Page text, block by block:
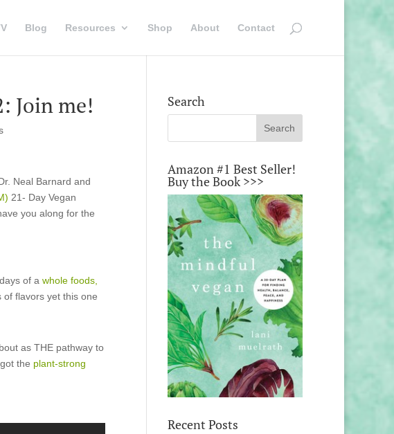
Blog Resources Shop About Contact
Join me!
Neal Barnard and
21- Day Vegan
you along for the
of a whole foods,
of flavors yet this one
as THE pathway to
the plant-strong
Search
Amazon #1 Best Seller!
Buy the Book >>>
Recent Posts